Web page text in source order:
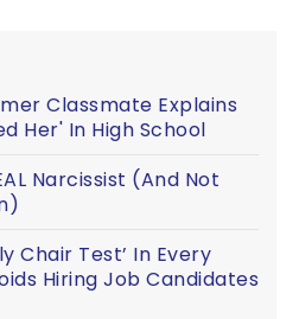
Classmate Explains
Her' In High School
Narcissist (And Not
Chair Test’ In Every
Hiring Job Candidates